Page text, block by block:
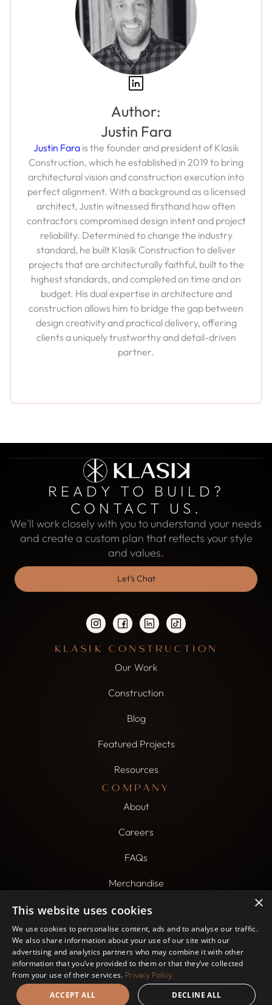
Author:
Justin Fara
Justin Farais the founder and president of Klasik
Construction, which he established in 2019 to bring
architectural vision and construction execution into
perfect alignment. With a background as a licensed
architect, Justin witnessed firsthand how often
contractors compromised design intent and project
reliability. Determined to change the industry
standard, he built Klasik Construction to deliver
projects that are architecturally faithful, built to the
highest standards, and completed on time and on
budget. His dual expertise in architecture and
construction allows him to bridge the gap between
design creativity and practical delivery, offering
clients a uniquely trustworthy and detail-driven
partner.
READY TO BUILD?
CONTACT US.
We'll work closely with you to understand your needs
and create a custom plan that reflects your style
and values.
Let’s Chat
KLASIK CONSTRUCTION
Our Work
Construction
Blog
Featured Projects
Resources
COMPANY
About
Careers
FAQs
Merchandise
build@beklasik.com
6000 N. Northwest Hwy. Chicago, IL 60631
Website by Rococo Creative Privacy Policy
×
This website uses cookies
We use cookies to personalise content, ads and to analyse our traffic.
We also share information about your use of our site with our
advertising and analytics partners who may combine it with other
information that you’ve provided to them or that they’ve collected
from your use of their services. Privacy Policy
ACCEPT ALL
DECLINE ALL